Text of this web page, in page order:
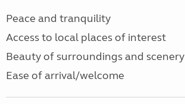
Peace and tranquility
Access to local places of interest
Beauty of surroundings and scenery
Ease of arrival/welcome